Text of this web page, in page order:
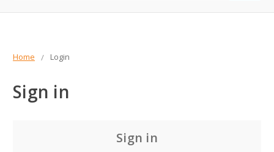
Home Login
Sign in
Sign in